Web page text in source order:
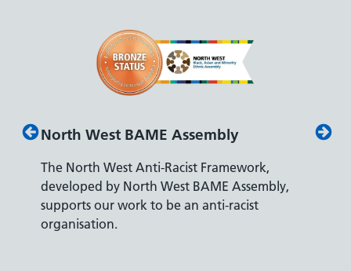
North West BAME Assembly
The North West Anti-Racist Framework,
developed by North West BAME Assembly,
supports our work to be an anti-racist
organisation.